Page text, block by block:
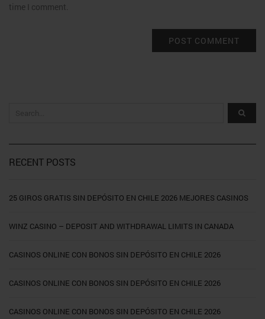
time I comment.
RECENT POSTS
25 GIROS GRATIS SIN DEPÓSITO EN CHILE 2026 MEJORES CASINOS
WINZ CASINO – DEPOSIT AND WITHDRAWAL LIMITS IN CANADA
CASINOS ONLINE CON BONOS SIN DEPÓSITO EN CHILE 2026
CASINOS ONLINE CON BONOS SIN DEPÓSITO EN CHILE 2026
CASINOS ONLINE CON BONOS SIN DEPÓSITO EN CHILE 2026